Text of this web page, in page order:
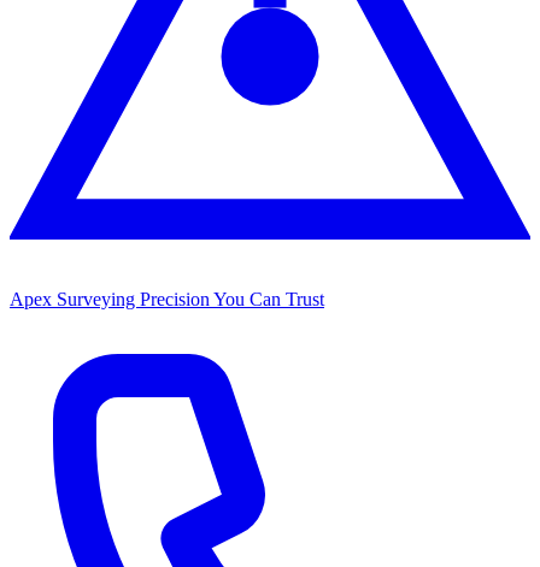
Apex Surveying Precision You Can Trust